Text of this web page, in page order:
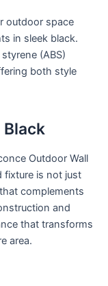
outdoor space
in sleek black.
(ABS)
both style
Outdoor Wall
fixture is not just
complements
and
that transforms
area.